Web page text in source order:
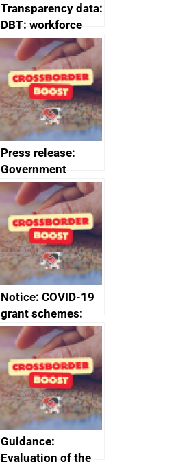
Transparency data:
DBT: workforce
management
information
January 2024
Press release:
Government
launches Industrial
Strategy Advisory
Council to boost
growth and living
standards
Notice: COVID-19
grant schemes:
privacy notice
Guidance:
Evaluation of the